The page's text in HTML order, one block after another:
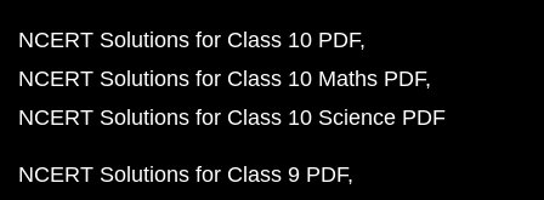
NCERT Solutions for Class 10 PDF
NCERT Solutions for Class 10 Maths PDF
NCERT Solutions for Class 10 Science PDF
NCERT Solutions for Class 9 PDF